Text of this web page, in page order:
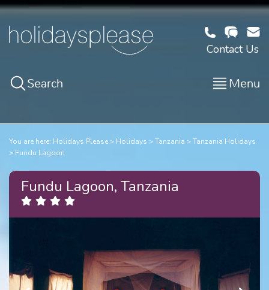
Contact Us
Search Menu
You are here: Holidays Please Holidays Tanzania
Tanzania Holidays
Fundu Lagoon
Fundu Lagoon, Tanzania